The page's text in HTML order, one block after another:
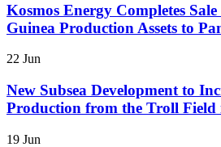
Kosmos Energy Completes
Guinea Production Assets to
22 Jun
New Subsea Development to
Production from the Troll Field
19 Jun